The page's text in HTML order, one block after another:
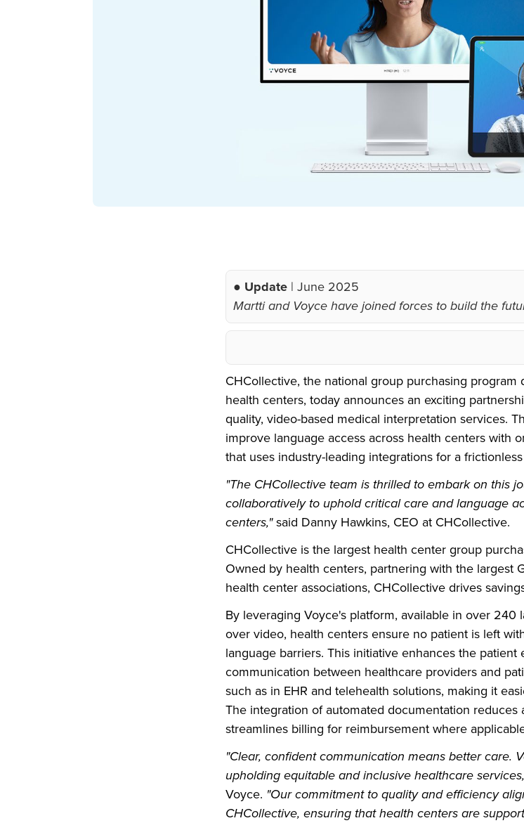
● Update | June 2025
Martti and Voyce have joined forces to build the
CHCollective, the national group purchasing program
health centers, today announces an exciting
quality, video-based medical interpretation services.
improve language access across health centers with
that uses industry-leading integrations for a
"The CHCollective team is thrilled to embark on this
collaboratively to uphold critical care and language
centers,"said Danny Hawkins, CEO at CHCollective.
CHCollective is the largest health center group
Owned by health centers, partnering with the largest
health center associations, CHCollective drives
By leveraging Voyce's platform, available in over 240
over video, health centers ensure no patient is left
language barriers. This initiative enhances the
communication between healthcare providers and
such as in EHR and telehealth solutions, making it
The integration of automated documentation reduces
streamlines billing for reimbursement where
"Clear, confident communication means better care.
upholding equitable and inclusive healthcare
Voyce. "Our commitment to quality and efficiency
CHCollective, ensuring that health centers are